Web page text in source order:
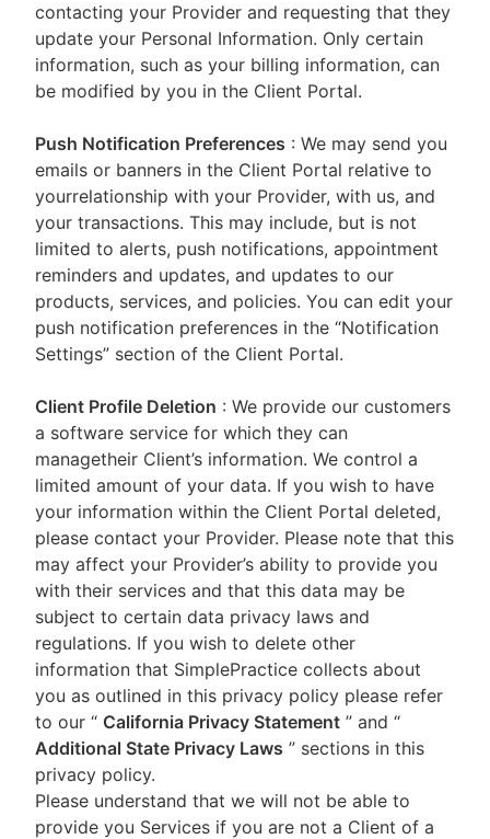
contacting your Provider and requesting that they
update your Personal Information. Only certain
information, such as your billing information, can
be modified by you in the Client Portal.
Push Notification Preferences : We may send you
emails or banners in the Client Portal relative to
yourrelationship with your Provider, with us, and
your transactions. This may include, but is not
limited to alerts, push notifications, appointment
reminders and updates, and updates to our
products, services, and policies. You can edit your
push notification preferences in the “Notification
Settings” section of the Client Portal.
Client Profile Deletion : We provide our customers
a software service for which they can
managetheir Client’s information. We control a
limited amount of your data. If you wish to have
your information within the Client Portal deleted,
please contact your Provider. Please note that this
may affect your Provider’s ability to provide you
with their services and that this data may be
subject to certain data privacy laws and
regulations. If you wish to delete other
information that SimplePractice collects about
you as outlined in this privacy policy please refer
to our “ California Privacy Statement ” and “
Additional State Privacy Laws ” sections in this
privacy policy.
Please understand that we will not be able to
provide you Services if you are not a Client of a